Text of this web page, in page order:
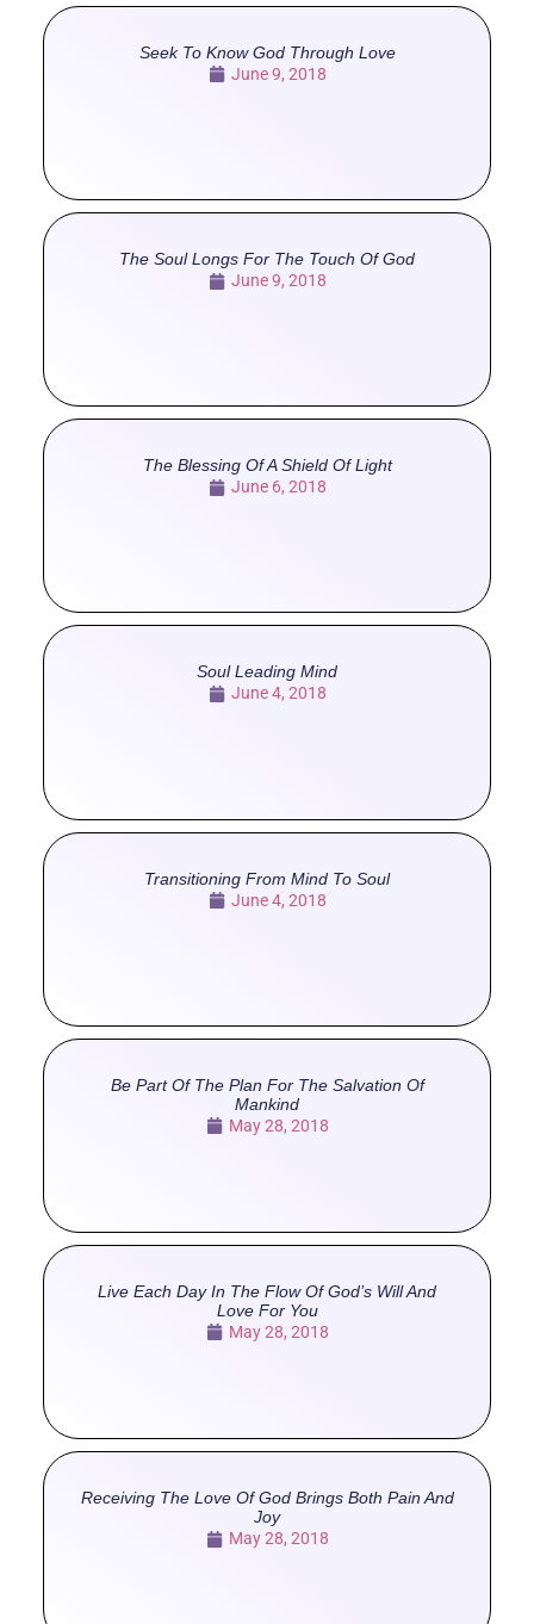
Seek To Know God Through Love
June 9, 2018
The Soul Longs For The Touch Of God
June 9, 2018
The Blessing Of A Shield Of Light
June 6, 2018
Soul Leading Mind
June 4, 2018
Transitioning From Mind To Soul
June 4, 2018
Be Part Of The Plan For The Salvation Of
Mankind
May 28, 2018
Live Each Day In The Flow Of God’s Will And
Love For You
May 28, 2018
Receiving The Love Of God Brings Both Pain And
Joy
May 28, 2018